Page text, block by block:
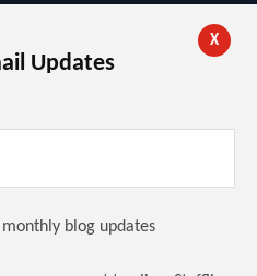
X
Updates
monthly blog updates